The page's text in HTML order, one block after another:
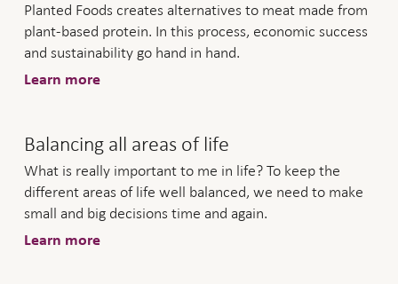
Planted Foods creates alternatives to meat made from
plant-based protein. In this process, economic success
and sustainability go hand in hand.
Learn more
Balancing all areas of life
What is really important to me in life? To keep the
different areas of life well balanced, we need to make
small and big decisions time and again.
Learn more